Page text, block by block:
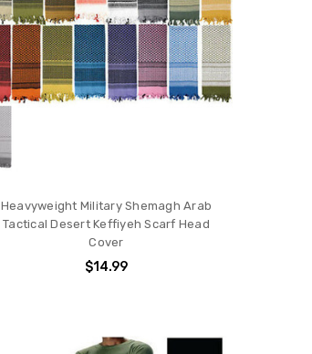
Heavyweight Military Shemagh Arab
Tactical Desert Keffiyeh Scarf Head
Cover
$14.99